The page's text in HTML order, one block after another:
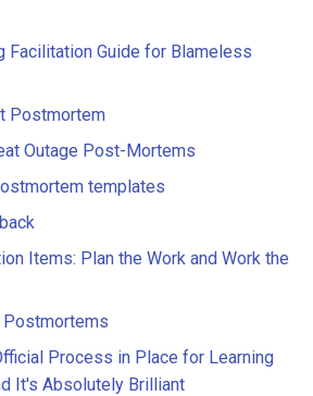
Facilitation Guide for Blameless
Postmortem
Outage Post-Mortems
templates
Items: Plan the Work and Work the
Process in Place for Learning
It's Absolutely Brilliant